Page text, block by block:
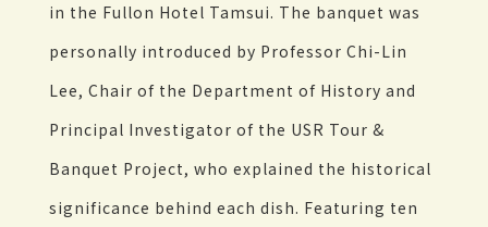
in the Fullon Hotel Tamsui. The banquet was
personally introduced by Professor Chi-Lin
Lee, Chair of the Department of History and
Principal Investigator of the USR Tour &
Banquet Project, who explained the historical
significance behind each dish. Featuring ten